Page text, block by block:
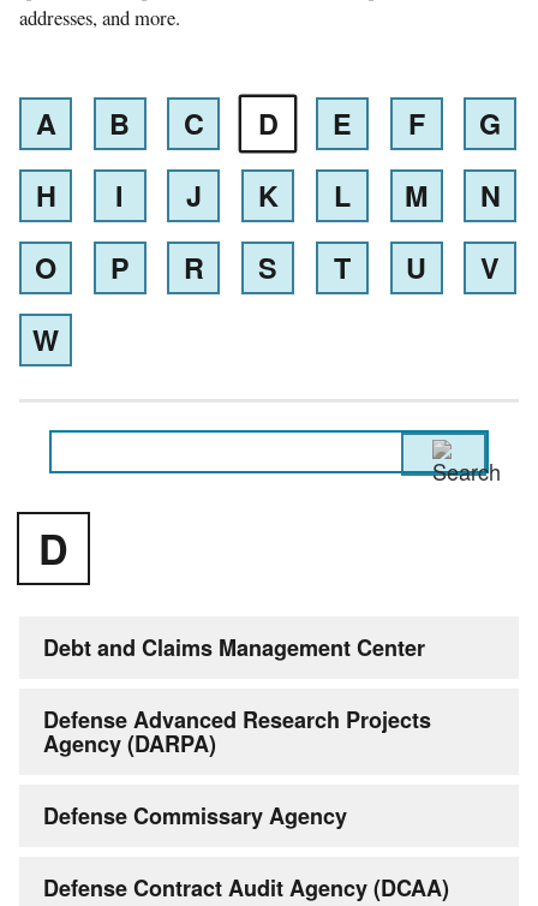
addresses, and more.
A B C D E F
G
H
I J K L M
N
O
P R S T U
V
W
D
Debt and Claims Management Center
Defense Advanced Research Projects
Agency (DARPA)
Defense Commissary Agency
Defense Contract Audit Agency (DCAA)